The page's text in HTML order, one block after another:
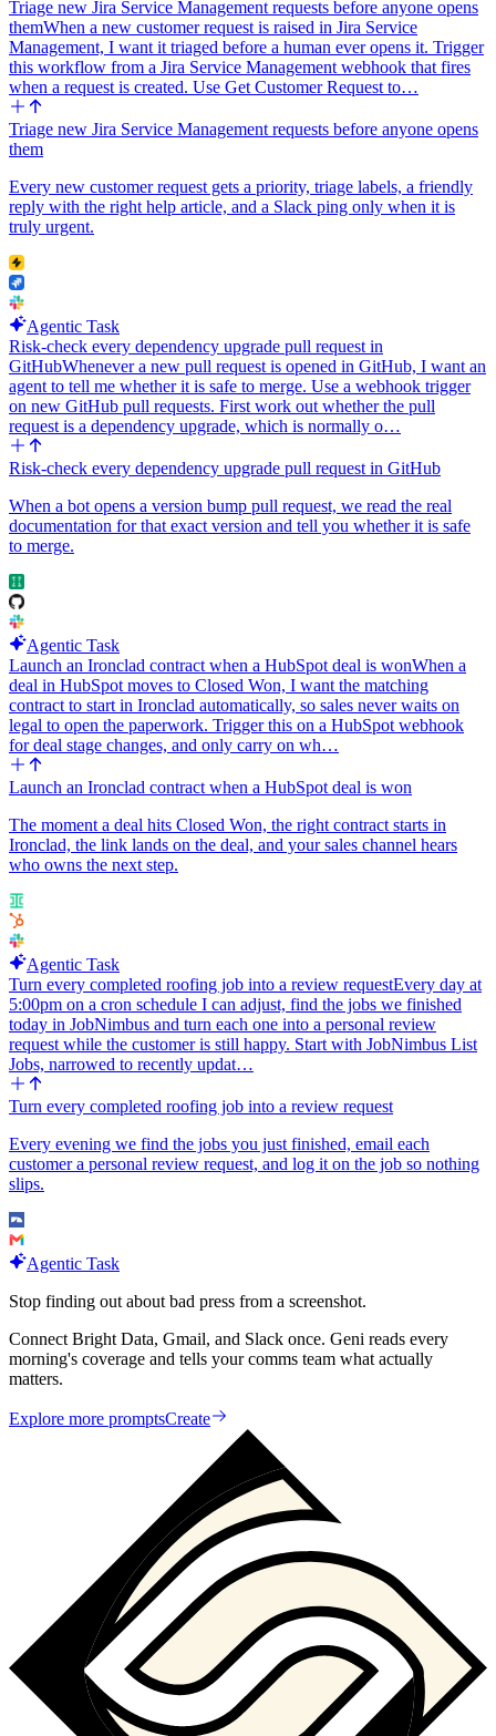
Triage new Jira Service Management requests before anyone opens
themWhen a new customer request is raised in Jira Service
Management, I want it triaged before a human ever opens it. Trigger
this workflow from a Jira Service Management webhook that fires
when a request is created. Use Get Customer Request to…
Triage new Jira Service Management requests before anyone opens
them
Every new customer request gets a priority, triage labels, a friendly
reply with the right help article, and a Slack ping only when it is
truly urgent.
Agentic Task
Risk-check every dependency upgrade pull request in
GitHubWhenever a new pull request is opened in GitHub, I want an
agent to tell me whether it is safe to merge. Use a webhook trigger
on new GitHub pull requests. First work out whether the pull
request is a dependency upgrade, which is normally o…
Risk-check every dependency upgrade pull request in GitHub
When a bot opens a version bump pull request, we read the real
documentation for that exact version and tell you whether it is safe
to merge.
Agentic Task
Launch an Ironclad contract when a HubSpot deal is wonWhen a
deal in HubSpot moves to Closed Won, I want the matching
contract to start in Ironclad automatically, so sales never waits on
legal to open the paperwork. Trigger this on a HubSpot webhook
for deal stage changes, and only carry on wh…
Launch an Ironclad contract when a HubSpot deal is won
The moment a deal hits Closed Won, the right contract starts in
Ironclad, the link lands on the deal, and your sales channel hears
who owns the next step.
Agentic Task
Turn every completed roofing job into a review requestEvery day at
5:00pm on a cron schedule I can adjust, find the jobs we finished
today in JobNimbus and turn each one into a personal review
request while the customer is still happy. Start with JobNimbus List
Jobs, narrowed to recently updat…
Turn every completed roofing job into a review request
Every evening we find the jobs you just finished, email each
customer a personal review request, and log it on the job so nothing
slips.
Agentic Task
Stop finding out about bad press from a screenshot.
Connect Bright Data, Gmail, and Slack once. Geni reads every
morning's coverage and tells your comms team what actually
matters.
Explore more promptsCreate